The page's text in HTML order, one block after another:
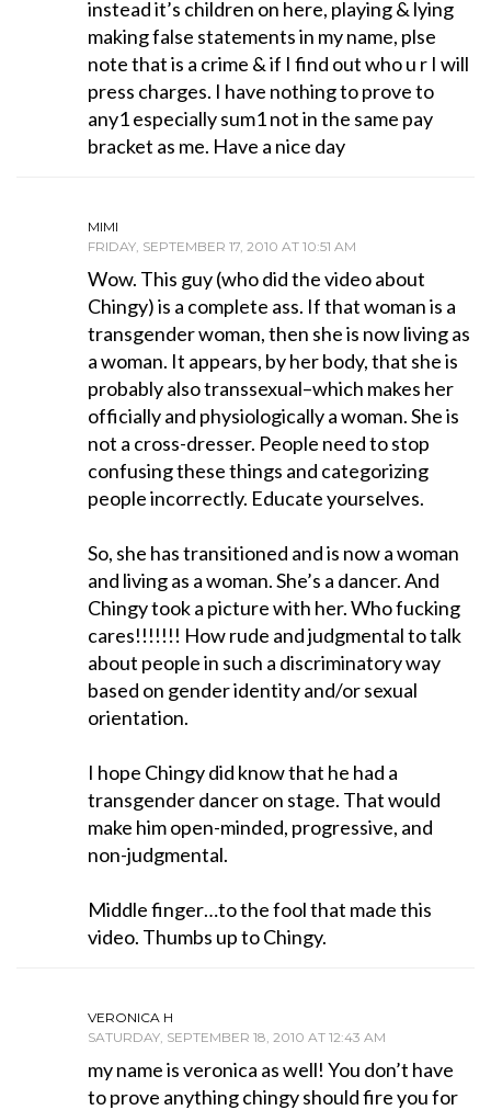
instead it’s children on here, playing & lying
making false statements in my name, plse
note that is a crime & if I find out who u r I will
press charges. I have nothing to prove to
any1 especially sum1 not in the same pay
bracket as me. Have a nice day
MIMI
FRIDAY, SEPTEMBER 17, 2010 AT 10:51 AM
Wow. This guy (who did the video about
Chingy) is a complete ass. If that woman is a
transgender woman, then she is now living as
a woman. It appears, by her body, that she is
probably also transsexual–which makes her
officially and physiologically a woman. She is
not a cross-dresser. People need to stop
confusing these things and categorizing
people incorrectly. Educate yourselves.
So, she has transitioned and is now a woman
and living as a woman. She’s a dancer. And
Chingy took a picture with her. Who fucking
cares!!!!!!! How rude and judgmental to talk
about people in such a discriminatory way
based on gender identity and/or sexual
orientation.
I hope Chingy did know that he had a
transgender dancer on stage. That would
make him open-minded, progressive, and
non-judgmental.
Middle finger…to the fool that made this
video. Thumbs up to Chingy.
VERONICA H
SATURDAY, SEPTEMBER 18, 2010 AT 12:43 AM
my name is veronica as well! You don’t have
to prove anything chingy should fire you for